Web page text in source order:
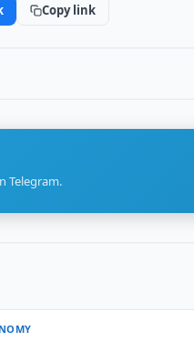
Copy link
Telegram.